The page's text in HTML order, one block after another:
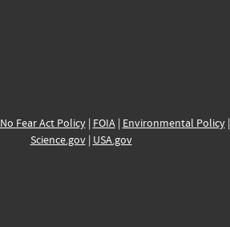
No Fear Act Policy| FOIA| Environmental Policy|
Science.gov| USA.gov